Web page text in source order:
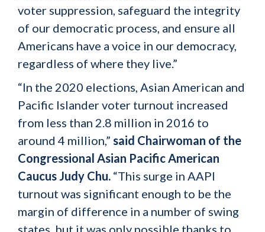
voter suppression, safeguard the integrity
of our democratic process, and ensure all
Americans have a voice in our democracy,
regardless of where they live.”
“In the 2020 elections, Asian American and
Pacific Islander voter turnout increased
from less than 2.8 million in 2016 to
around 4 million,” said Chairwoman of the
Congressional Asian Pacific American
Caucus Judy Chu. “This surge in AAPI
turnout was significant enough to be the
margin of difference in a number of swing
states, but it was only possible thanks to